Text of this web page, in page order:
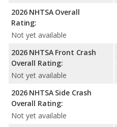
2026 NHTSA Overall
Rating:
Not yet available
2026 NHTSA Front Crash
Overall Rating:
Not yet available
2026 NHTSA Side Crash
Overall Rating:
Not yet available